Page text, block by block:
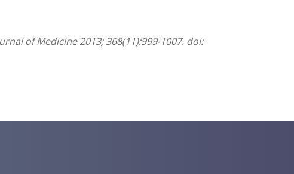
of Medicine 2013; 368(11):999-1007. doi: